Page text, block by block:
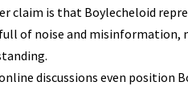
claim is that Boylecheloid
of noise and misinformation,
discussions even position